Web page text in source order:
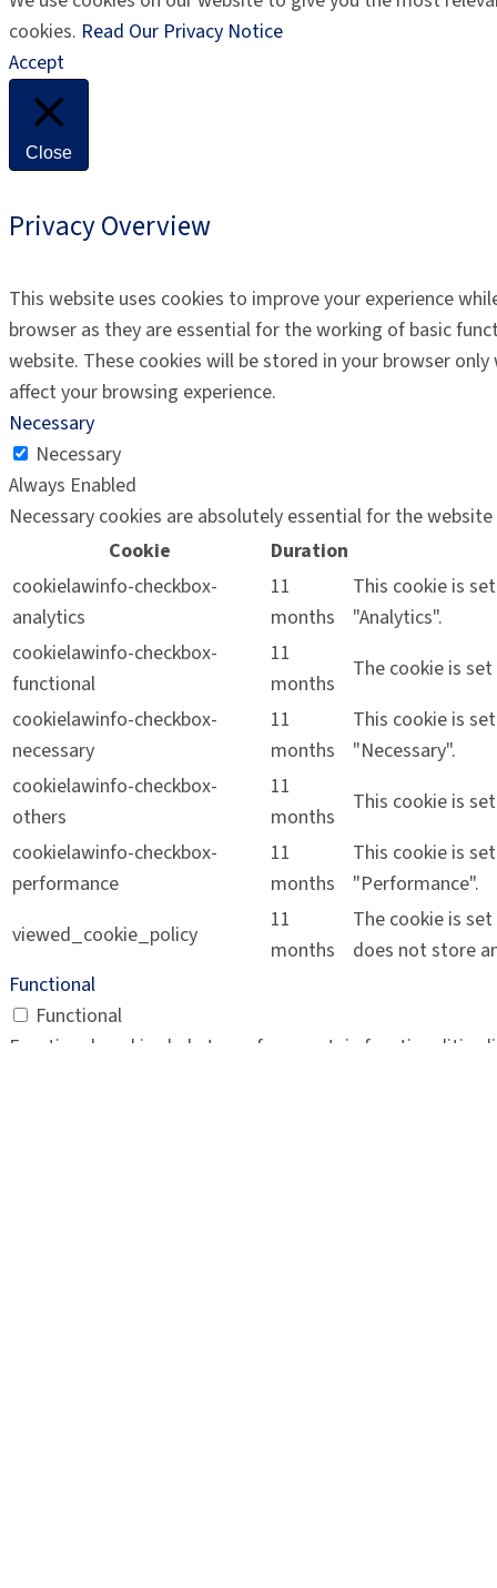
cookies. Read Our Privacy Notice
Accept
Close
Privacy Overview
This website uses cookies to improve your experience
browser as they are essential for the working of basic
website. These cookies will be stored in your browser
affect your browsing experience.
Necessary
Necessary
Always Enabled
Necessary cookies are absolutely essential for the
Cookie
Duration
cookielawinfo-checkbox-
analytics
11
months
This cookie is
"Analytics".
cookielawinfo-checkbox-
functional
11
months
The cookie is
cookielawinfo-checkbox-
necessary
11
months
This cookie is
"Necessary".
cookielawinfo-checkbox-
others
11
months
This cookie is
cookielawinfo-checkbox-
performance
11
months
This cookie is
"Performance".
viewed_cookie_policy
11
months
The cookie is
does not store
Functional
Functional
Functional cookies help to perform certain